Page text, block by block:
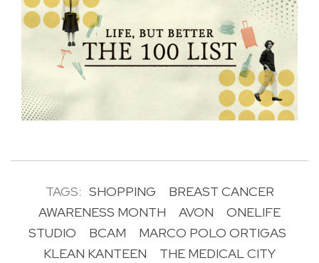
TAGS: SHOPPING
BREAST CANCER
AWARENESS MONTH
AVON
ONELIFE
STUDIO
BCAM
MARCO POLO ORTIGAS
KLEAN KANTEEN
THE MEDICAL CITY